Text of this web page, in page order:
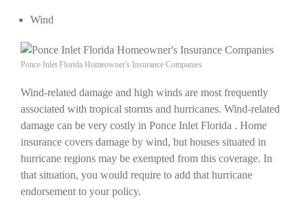
Wind
Ponce Inlet Florida Homeowner's Insurance Companies
Wind-related damage and high winds are most frequently
associated with tropical storms and hurricanes. Wind-related
damage can be very costly in Ponce Inlet Florida . Home
insurance covers damage by wind, but houses situated in
hurricane regions may be exempted from this coverage. In
that situation, you would require to add that hurricane
endorsement to your policy.